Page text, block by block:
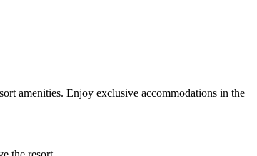
amenities. Enjoy exclusive accommodations in the